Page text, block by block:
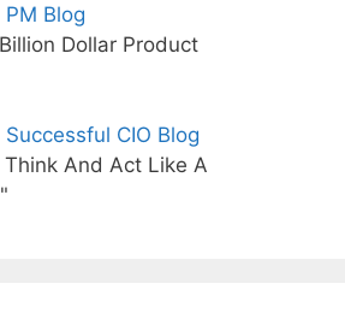
Blog
Dollar Product
CIO Blog
And Act Like A